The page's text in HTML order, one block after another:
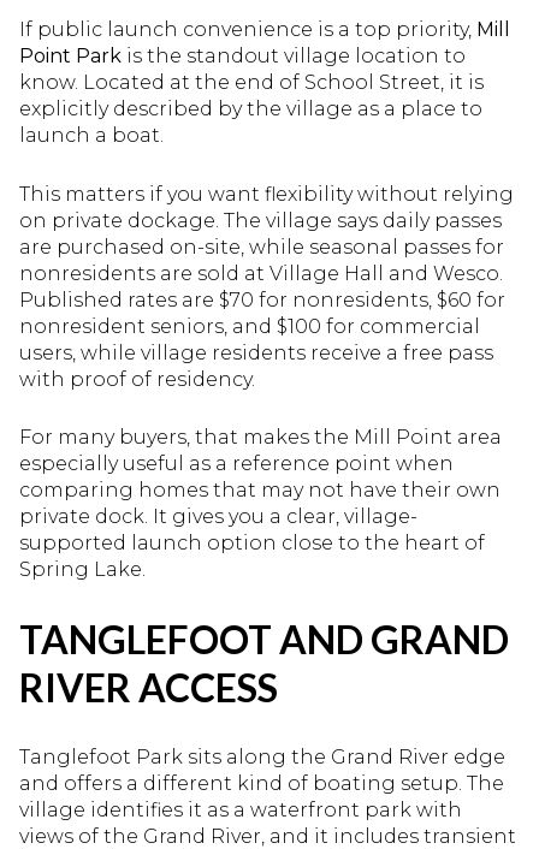
If public launch convenience is a top priority, Mill
Point Park is the standout village location to
know. Located at the end of School Street, it is
explicitly described by the village as a place to
launch a boat.
This matters if you want flexibility without relying
on private dockage. The village says daily passes
are purchased on-site, while seasonal passes for
nonresidents are sold at Village Hall and Wesco.
Published rates are $70 for nonresidents, $60 for
nonresident seniors, and $100 for commercial
users, while village residents receive a free pass
with proof of residency.
For many buyers, that makes the Mill Point area
especially useful as a reference point when
comparing homes that may not have their own
private dock. It gives you a clear, village-
supported launch option close to the heart of
Spring Lake.
TANGLEFOOT AND GRAND
RIVER ACCESS
Tanglefoot Park sits along the Grand River edge
and offers a different kind of boating setup. The
village identifies it as a waterfront park with
views of the Grand River, and it includes transient